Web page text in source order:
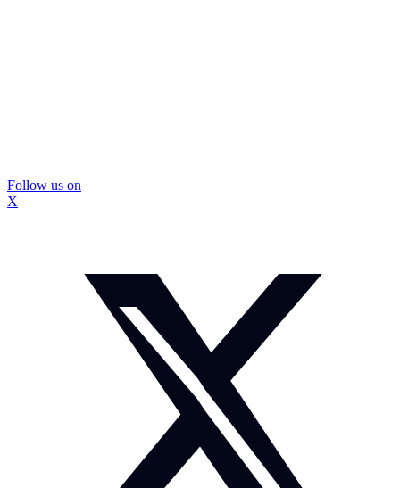
Follow us on
X